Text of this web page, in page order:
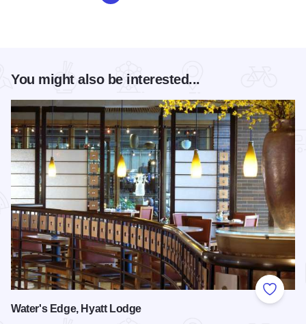
You might also be interested...
Add to
Water's Edge, Hyatt Lodge